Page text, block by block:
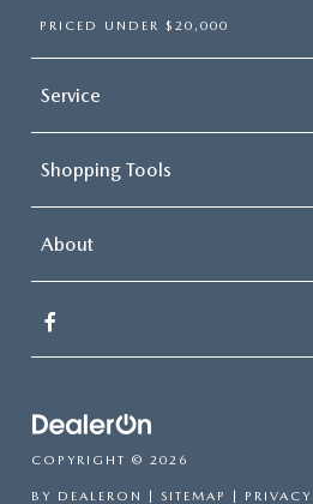
PRICED UNDER $20,000
Service
Shopping Tools
About
COPYRIGHT © 2026
BY DEALERON SITEMAP PRIVACY